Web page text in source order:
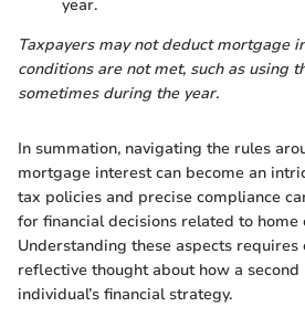
year.
Taxpayers may not deduct mortgage
conditions are not met, such as using
sometimes during the year.
In summation, navigating the rules
mortgage interest can become an
tax policies and precise compliance
for financial decisions related to home
Understanding these aspects requires
reflective thought about how a
individual’s financial strategy.